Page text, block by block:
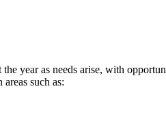
year as needs arise, with
such as: